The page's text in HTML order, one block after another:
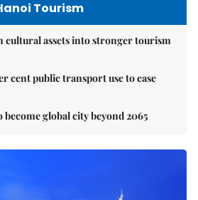
Tourism
cultural assets into stronger tourism
cent public transport use to ease
become global city beyond 2065